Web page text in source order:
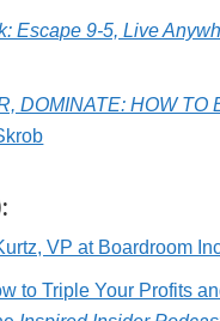
Escape 9-5, Live
DOMINATE: HOW TO
VP at Boardroom
to Triple Your Profits